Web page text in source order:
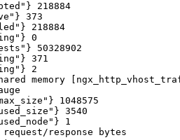
218884
373
218884
0
50328902
371
2
memory
1048575
3540
1
response bytes